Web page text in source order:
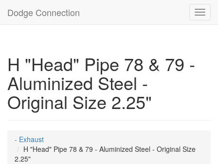
Dodge Connection
H "Head" Pipe 78 & 79 -
Aluminized Steel -
Original Size 2.25"
- Exhaust
H "Head" Pipe 78 & 79 - Aluminized Steel - Original Size
2.25"